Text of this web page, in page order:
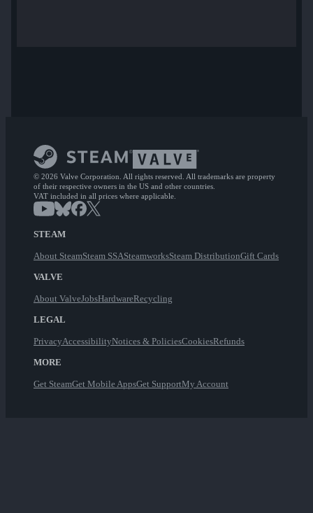
© 2026 Valve Corporation. All rights reserved. All trademarks are property
of their respective owners in the US and other countries.
VAT included in all prices where applicable.
STEAM
About SteamSteam SSASteamworksSteam DistributionGift Cards
VALVE
About ValveJobsHardwareRecycling
LEGAL
PrivacyAccessibilityNotices & PoliciesCookiesRefunds
MORE
Get SteamGet Mobile AppsGet SupportMy Account